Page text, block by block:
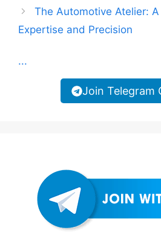
The Automotive Atelier:
Expertise and Precision
...
Join Telegram